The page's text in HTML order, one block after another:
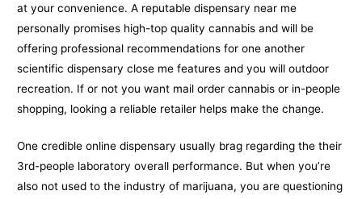
at your convenience. A reputable dispensary near me
personally promises high-top quality cannabis and will be
offering professional recommendations for one another
scientific dispensary close me features and you will outdoor
recreation. If or not you want mail order cannabis or in-people
shopping, looking a reliable retailer helps make the change.
One credible online dispensary usually brag regarding the their
3rd-people laboratory overall performance. But when you’re
also not used to the industry of marijuana, you are questioning